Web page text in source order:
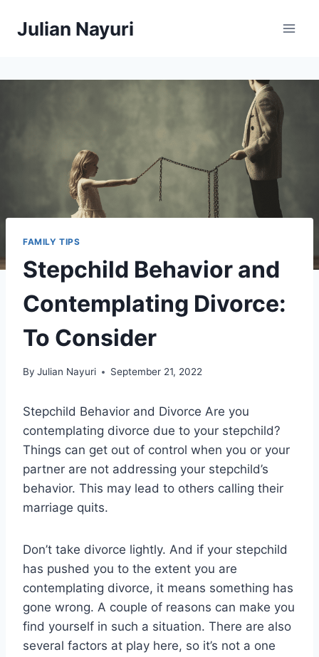
Julian Nayuri
FAMILY TIPS
Stepchild Behavior and
Contemplating Divorce:
To Consider
By Julian Nayuri September 21, 2022
Stepchild Behavior and Divorce Are you
contemplating divorce due to your stepchild?
Things can get out of control when you or your
partner are not addressing your stepchild’s
behavior. This may lead to others calling their
marriage quits.
Don’t take divorce lightly. And if your stepchild
has pushed you to the extent you are
contemplating divorce, it means something has
gone wrong. A couple of reasons can make you
find yourself in such a situation. There are also
several factors at play here, so it’s not a one